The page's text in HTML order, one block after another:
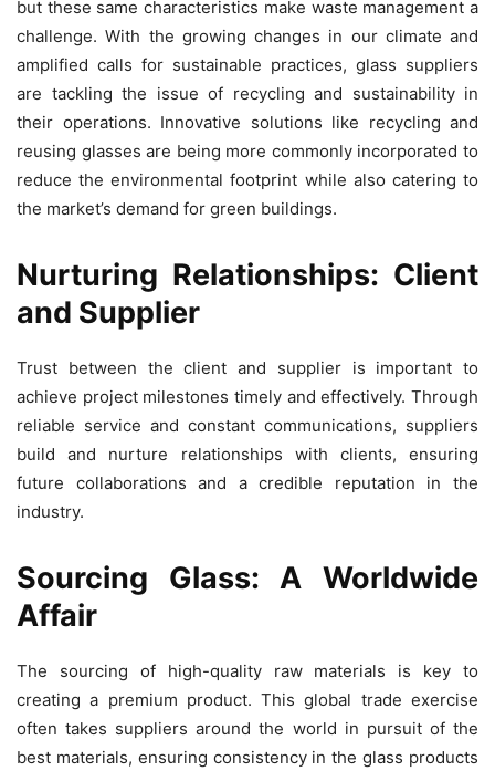
but these same characteristics make waste management a
challenge. With the growing changes in our climate and
amplified calls for sustainable practices, glass suppliers
are tackling the issue of recycling and sustainability in
their operations. Innovative solutions like recycling and
reusing glasses are being more commonly incorporated to
reduce the environmental footprint while also catering to
the market’s demand for green buildings.
Nurturing Relationships: Client
and Supplier
Trust between the client and supplier is important to
achieve project milestones timely and effectively. Through
reliable service and constant communications, suppliers
build and nurture relationships with clients, ensuring
future collaborations and a credible reputation in the
industry.
Sourcing Glass: A Worldwide
Affair
The sourcing of high-quality raw materials is key to
creating a premium product. This global trade exercise
often takes suppliers around the world in pursuit of the
best materials, ensuring consistency in the glass products